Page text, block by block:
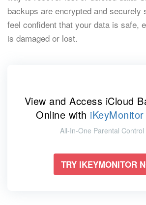
backups are encrypted and securely
feel confident that your data is safe,
is damaged or lost.
View and Access iCloud
Online with iKeyMonitor
All-In-One Parental Control
TRY IKEYMONITOR